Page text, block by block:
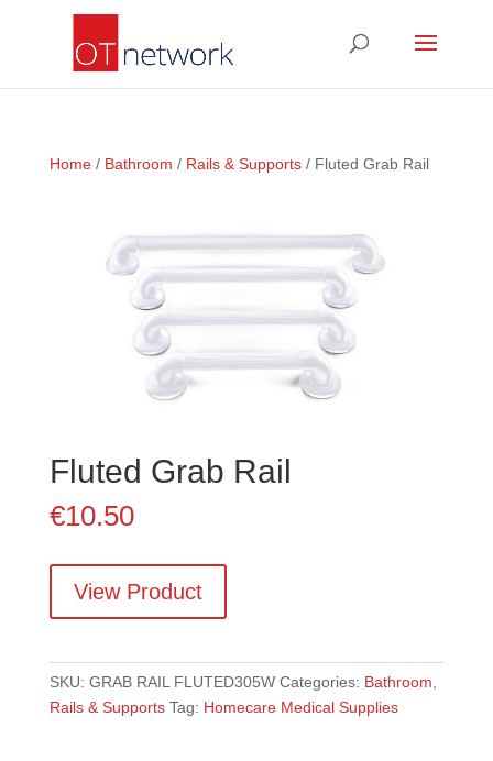
Home/ Bathroom / Rails & Supports/ Fluted Grab Rail
Fluted Grab Rail
€10.50
View Product
SKU: GRAB RAIL FLUTED305W Categories: Bathroom
Rails & Supports Tag: Homecare Medical Supplies